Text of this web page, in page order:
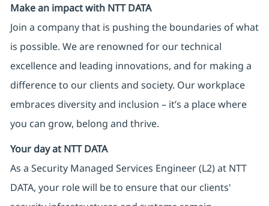
Make an impact with NTT DATA
Join a company that is pushing the boundaries of what
is possible. We are renowned for our technical
excellence and leading innovations, and for making a
difference to our clients and society. Our workplace
embraces diversity and inclusion – it’s a place where
you can grow, belong and thrive.
Your day at NTT DATA
As a Security Managed Services Engineer (L2) at NTT
DATA, your role will be to ensure that our clients'